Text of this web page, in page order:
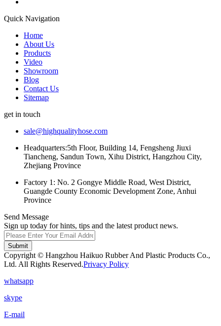
Quick Navigation
Home
About Us
Products
Video
Showroom
Blog
Contact Us
Sitemap
get in touch
sale@highqualityhose.com
Headquarters:5th Floor, Building 14, Fengsheng Jiuxi
Tiancheng, Sandun Town, Xihu District, Hangzhou City,
Zhejiang Province
Factory 1: No. 2 Gongye Middle Road, West District,
Guangde County Economic Development Zone, Anhui
Province
Send Message
Sign up today for hints, tips and the latest product news.
Submit
Copyright © Hangzhou Haikuo Rubber And Plastic Products Co.,
Ltd. All Rights Reserved.Privacy Policy
whatsapp
skype
E-mail